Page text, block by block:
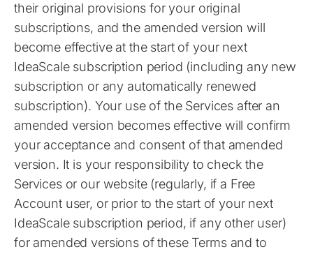
their original provisions for your original
subscriptions, and the amended version will
become effective at the start of your next
IdeaScale subscription period (including any new
subscription or any automatically renewed
subscription). Your use of the Services after an
amended version becomes effective will confirm
your acceptance and consent of that amended
version. It is your responsibility to check the
Services or our website (regularly, if a Free
Account user, or prior to the start of your next
IdeaScale subscription period, if any other user)
for amended versions of these Terms and to